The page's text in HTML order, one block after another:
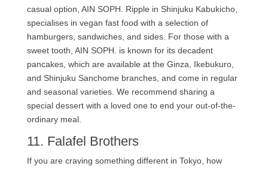
casual option, AIN SOPH. Ripple in Shinjuku Kabukicho,
specialises in vegan fast food with a selection of
hamburgers, sandwiches, and sides. For those with a
sweet tooth, AIN SOPH. is known for its decadent
pancakes, which are available at the Ginza, Ikebukuro,
and Shinjuku Sanchome branches, and come in regular
and seasonal varieties. We recommend sharing a
special dessert with a loved one to end your out-of-the-
ordinary meal.
11. Falafel Brothers
If you are craving something different in Tokyo, how